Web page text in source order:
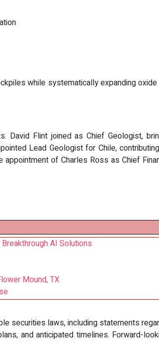
while systematically expanding
David Flint joined as Chief Geologist,
Lead Geologist for Chile,
of Charles Ross as Chief
AI Solutions
Mound, TX
securities laws, including statements
and anticipated timelines. Forward-